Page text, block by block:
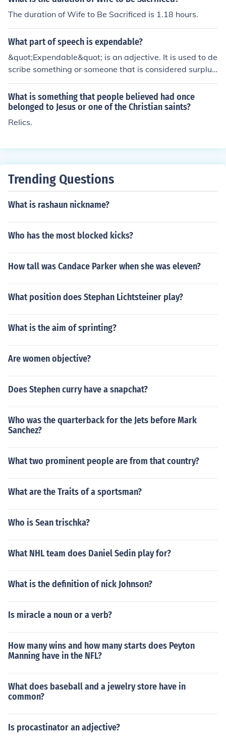
The duration of Wife to Be Sacrificed is 1.18 hours.
What part of speech is expendable?
&quot;Expendable&quot; is an adjective. It is used to de
scribe something or someone that is considered surplus
or able to be sacrificed without loss or damage.
What is something that people believed had once
belonged to Jesus or one of the Christian saints?
Relics.
Trending Questions
What is rashaun nickname?
Who has the most blocked kicks?
How tall was Candace Parker when she was eleven?
What position does Stephan Lichtsteiner play?
What is the aim of sprinting?
Are women objective?
Does Stephen curry have a snapchat?
Who was the quarterback for the Jets before Mark
Sanchez?
What two prominent people are from that country?
What are the Traits of a sportsman?
Who is Sean trischka?
What NHL team does Daniel Sedin play for?
What is the definition of nick Johnson?
Is miracle a noun or a verb?
How many wins and how many starts does Peyton
Manning have in the NFL?
What does baseball and a jewelry store have in
common?
Is procastinator an adjective?